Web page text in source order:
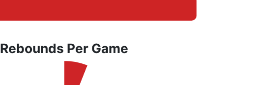
Rebounds Per Game